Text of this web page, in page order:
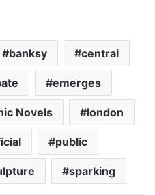
banksy central
emerges
Novels london
public
sparking